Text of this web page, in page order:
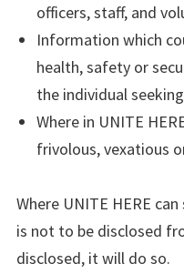
officers, staff, and
Information which
health, safety or
the individual
Where in UNITE
frivolous, vexatious
Where UNITE HERE
is not to be disclosed
disclosed, it will do so.